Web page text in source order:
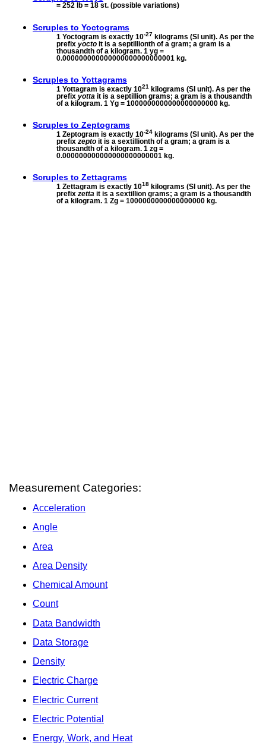
= 252 lb = 18 st. (possible variations)
Scruples to Yoctograms
1 Yoctogram is exactly 10-27 kilograms (SI unit). As per the
prefix yocto it is a septillionth of a gram; a gram is a
thousandth of a kilogram. 1 yg =
0.000000000000000000000000001 kg.
Scruples to Yottagrams
1 Yottagram is exactly 1021 kilograms (SI unit). As per the
prefix yotta it is a septillion grams; a gram is a thousandth
of a kilogram. 1 Yg = 1000000000000000000000 kg.
Scruples to Zeptograms
1 Zeptogram is exactly 10-24 kilograms (SI unit). As per the
prefix zepto it is a sextillionth of a gram; a gram is a
thousandth of a kilogram. 1 zg =
0.000000000000000000000001 kg.
Scruples to Zettagrams
1 Zettagram is exactly 1018 kilograms (SI unit). As per the
prefix zetta it is a sextillion grams; a gram is a thousandth
of a kilogram. 1 Zg = 1000000000000000000 kg.
Measurement Categories:
Acceleration
Angle
Area
Area Density
Chemical Amount
Count
Data Bandwidth
Data Storage
Density
Electric Charge
Electric Current
Electric Potential
Energy, Work, and Heat